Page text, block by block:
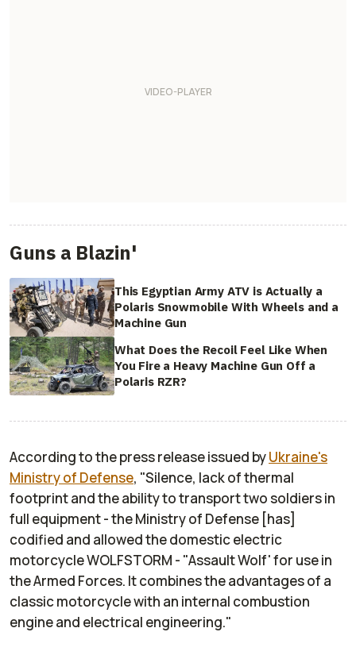
Guns a Blazin'
This Egyptian Army ATV is Actually a
Polaris Snowmobile With Wheels and a
Machine Gun
What Does the Recoil Feel Like When
You Fire a Heavy Machine Gun Off a
Polaris RZR?
According to the press release issued byUkraine's
Ministry of Defense, "Silence, lack of thermal
footprint and the ability to transport two soldiers in
full equipment - the Ministry of Defense [has]
codified and allowed the domestic electric
motorcycle WOLFSTORM - "Assault Wolf' for use in
the Armed Forces. It combines the advantages of a
classic motorcycle with an internal combustion
engine and electrical engineering."